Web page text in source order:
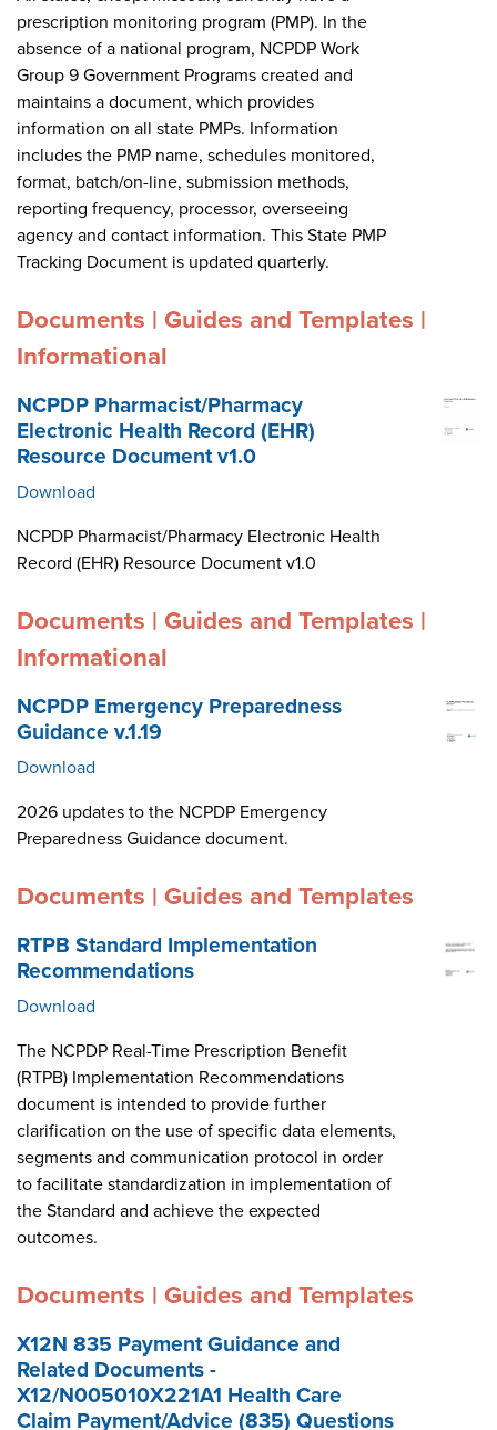
prescription monitoring program (PMP). In the
absence of a national program, NCPDP Work
Group 9 Government Programs created and
maintains a document, which provides
information on all state PMPs. Information
includes the PMP name, schedules monitored,
format, batch/on-line, submission methods,
reporting frequency, processor, overseeing
agency and contact information. This State PMP
Tracking Document is updated quarterly.
Documents | Guides and Templates |
Informational
NCPDP Pharmacist/Pharmacy
Electronic Health Record (EHR)
Resource Document v1.0
Download
NCPDP Pharmacist/Pharmacy Electronic Health
Record (EHR) Resource Document v1.0
Documents | Guides and Templates |
Informational
NCPDP Emergency Preparedness
Guidance v.1.19
Download
2026 updates to the NCPDP Emergency
Preparedness Guidance document.
Documents | Guides and Templates
RTPB Standard Implementation
Recommendations
Download
The NCPDP Real-Time Prescription Benefit
(RTPB) Implementation Recommendations
document is intended to provide further
clarification on the use of specific data elements,
segments and communication protocol in order
to facilitate standardization in implementation of
the Standard and achieve the expected
outcomes.
Documents | Guides and Templates
X12N 835 Payment Guidance and
Related Documents -
X12/N005010X221A1 Health Care
Claim Payment/Advice (835) Questions